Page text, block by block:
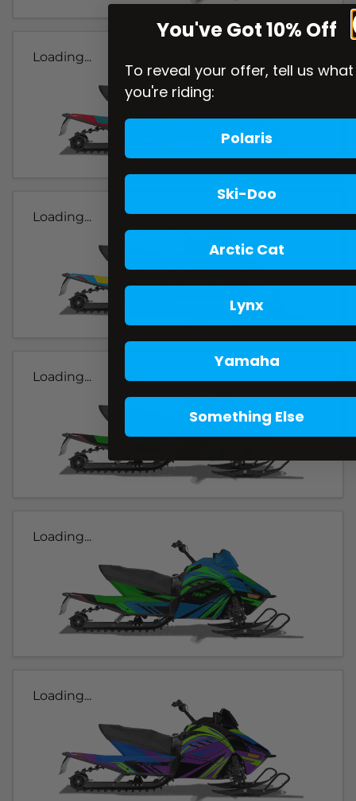
Loading...
Loading...
Loading...
Loading...
Loading...
You've Got 10% Off
To reveal your offer, tell us what
you're riding:
Polaris
Ski-Doo
Arctic Cat
Lynx
Yamaha
Something Else